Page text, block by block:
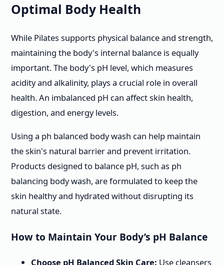
Optimal Body Health
While Pilates supports physical balance and strength,
maintaining the body's internal balance is equally
important. The body's pH level, which measures
acidity and alkalinity, plays a crucial role in overall
health. An imbalanced pH can affect skin health,
digestion, and energy levels.
Using a ph balanced body wash can help maintain
the skin's natural barrier and prevent irritation.
Products designed to balance pH, such as ph
balancing body wash, are formulated to keep the
skin healthy and hydrated without disrupting its
natural state.
How to Maintain Your Body’s pH Balance
Choose pH Balanced Skin Care: Use cleansers